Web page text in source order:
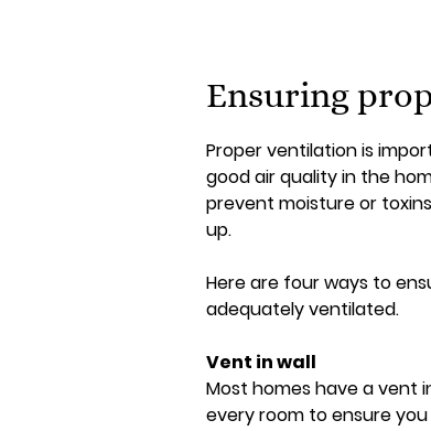
Ensuring
Proper ventilation is
good air quality in the
prevent moisture or
up.
Here are four ways to
adequately ventilated.
Vent in wall
Most homes have a vent
every room to ensure